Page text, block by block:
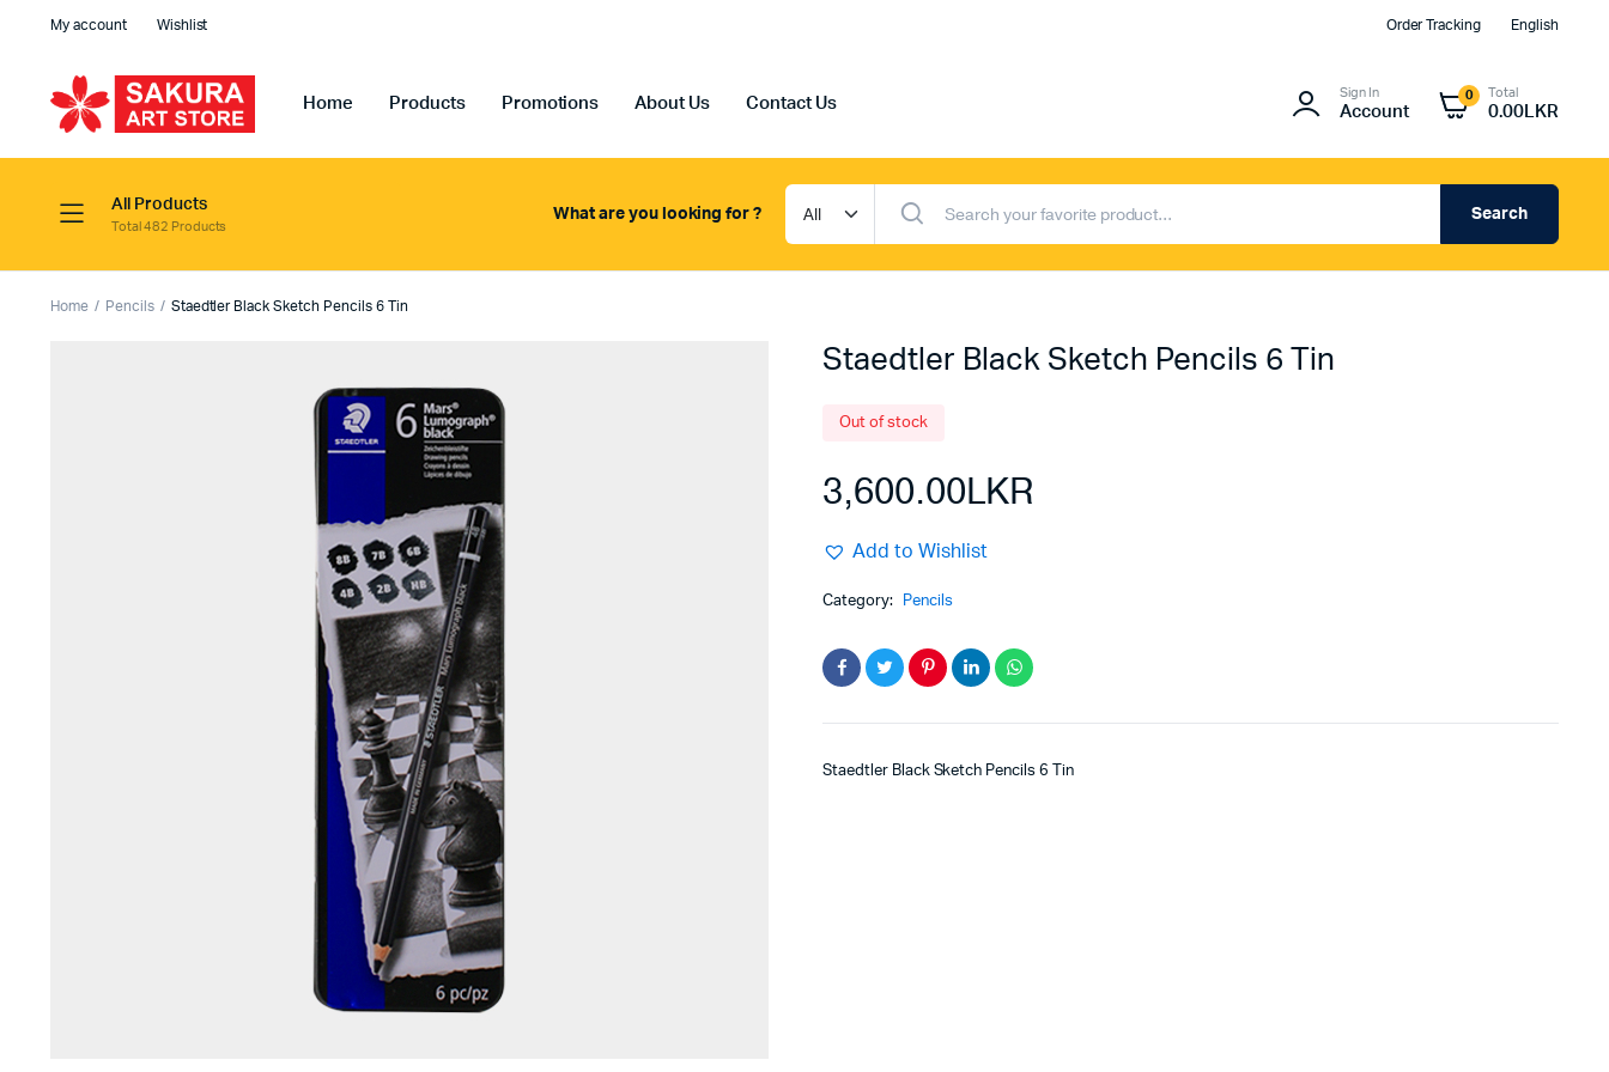
My account Wishlist Order Tracking English
Home Products Promotions About Us Contact Us
Sign In
Account
0 Total
0.00 LKR
All Products
Total 482 Products
What are you looking for ? Search
Home Pencils Staedtler Black Sketch Pencils 6 Tin
Staedtler Black Sketch Pencils 6 Tin
Out of stock
3,600.00LKR
Add to Wishlist
Category: Pencils
Staedtler Black Sketch Pencils 6 Tin